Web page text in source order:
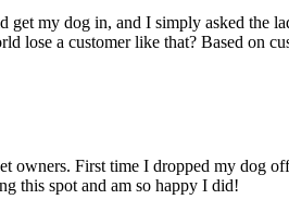
get my dog in, and I simply asked the
lose a customer like that? Based on
owners. First time I dropped my dog
this spot and am so happy I did!